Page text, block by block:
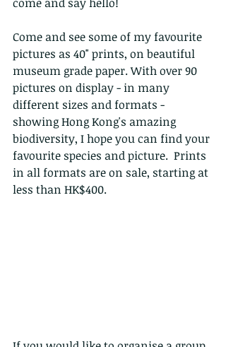
Come and see some of my favourite
pictures as 40" prints, on beautiful
museum grade paper. With over 90
pictures on display - in many
different sizes and formats -
showing Hong Kong's amazing
biodiversity, I hope you can find your
favourite species and picture.  Prints
in all formats are on sale, starting at
less than HK$400.